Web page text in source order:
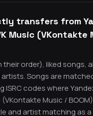
transfers from
Music (VKontakte
their order), liked songs,
Songs are
ISRC codes where
(VKontakte Music /
and artist matching as